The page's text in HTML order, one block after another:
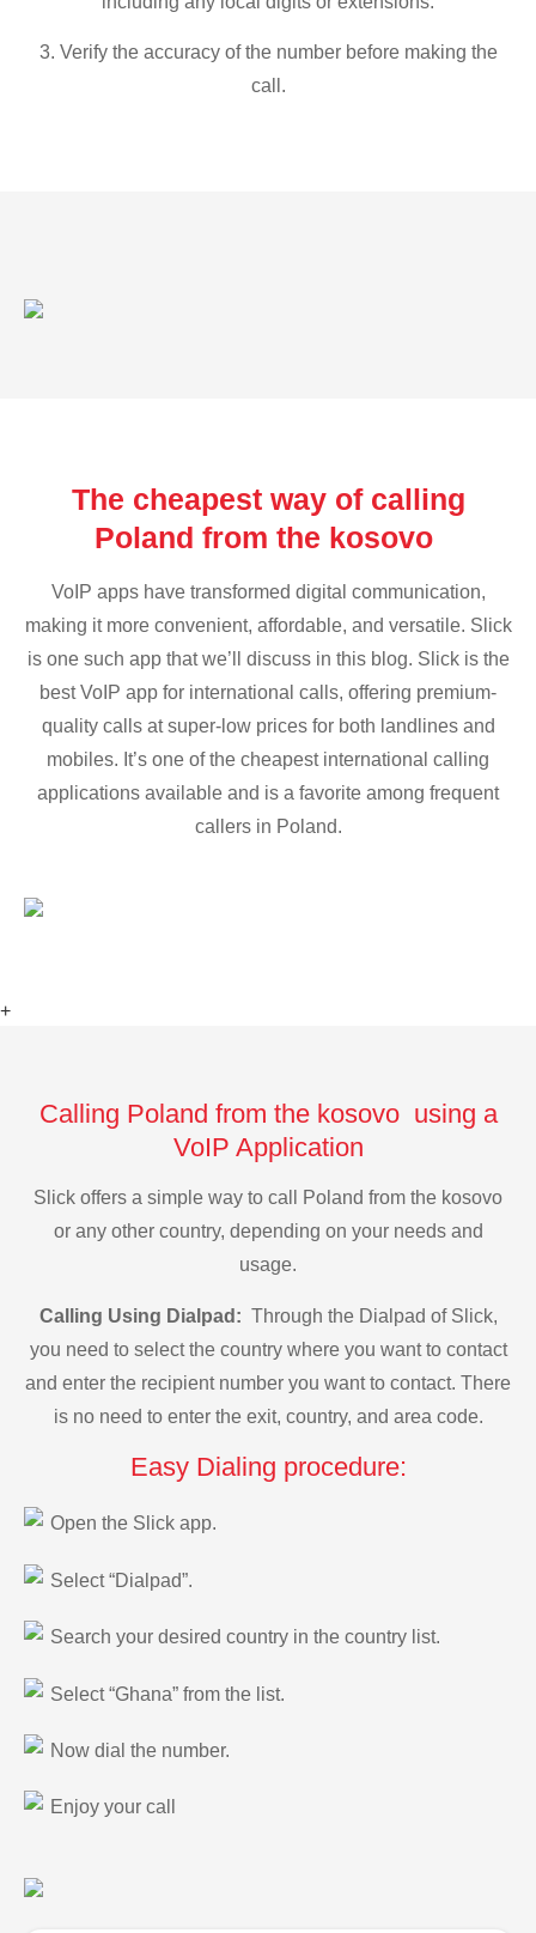
3. Verify the accuracy of the number before making the
call.
The cheapest way of calling
Poland from the kosovo
VoIP apps have transformed digital communication,
making it more convenient, affordable, and versatile. Slick
is one such app that we’ll discuss in this blog. Slick is the
best VoIP app for international calls, offering premium-
quality calls at super-low prices for both landlines and
mobiles. It’s one of the cheapest international calling
applications available and is a favorite among frequent
callers in Poland.
+
Calling Poland from the kosovo using a
VoIP Application
Slick offers a simple way to call Poland from the kosovo
or any other country, depending on your needs and
usage.
Calling Using Dialpad: Through the Dialpad of Slick,
you need to select the country where you want to contact
and enter the recipient number you want to contact. There
is no need to enter the exit, country, and area code.
Easy Dialing procedure:
Open the Slick app.
Select “Dialpad”.
Search your desired country in the country list.
Select “Ghana” from the list.
Now dial the number.
Enjoy your call